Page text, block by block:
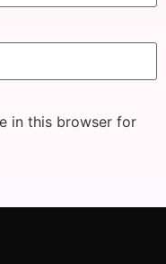
in this browser for